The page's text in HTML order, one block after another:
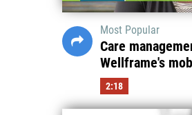
Most Popular
Care
Wellframe's
2:18